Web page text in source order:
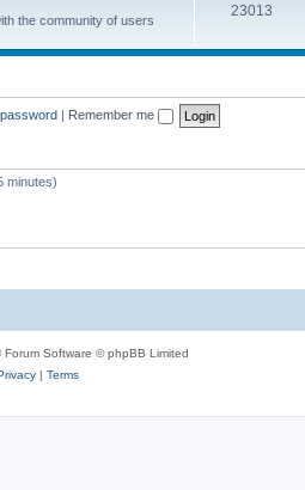
the community of users
23013
| Remember me
minutes)
Forum Software © phpBB Limited
| Terms